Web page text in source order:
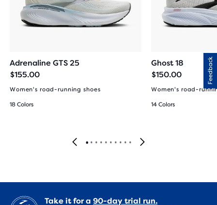
Adrenaline GTS 25
$155.00
Women's road-running shoes
18 Colors
Ghost 18
$150.00
Women's road-
14 Colors
Take it for a 90-day trial run.
Feedback